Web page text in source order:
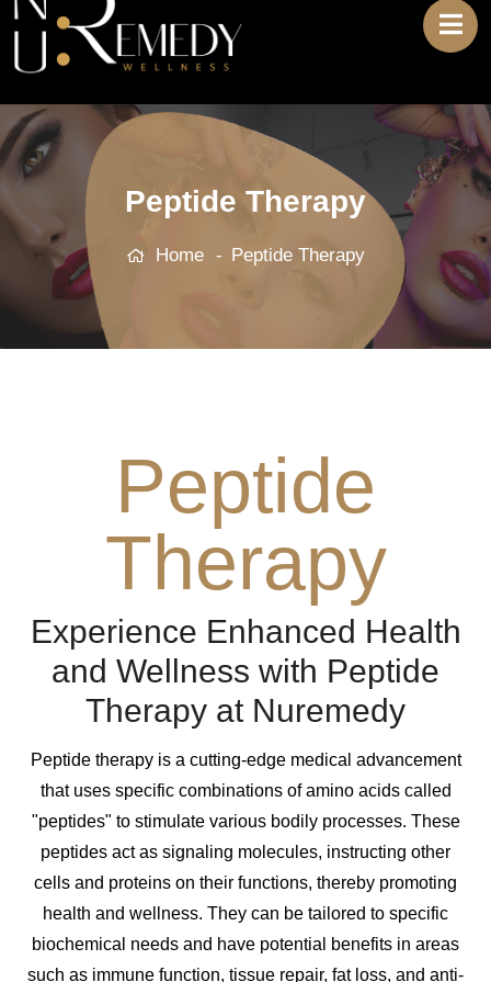
Peptide Therapy
Home Peptide Therapy
Peptide
Therapy
Experience Enhanced Health
and Wellness with Peptide
Therapy at Nuremedy
Peptide therapy is a cutting-edge medical advancement
that uses specific combinations of amino acids called
"peptides" to stimulate various bodily processes. These
peptides act as signaling molecules, instructing other
cells and proteins on their functions, thereby promoting
health and wellness. They can be tailored to specific
biochemical needs and have potential benefits in areas
such as immune function, tissue repair, fat loss, and anti-